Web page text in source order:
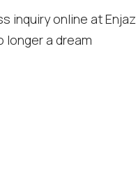
inquiry online at Enjaz
longer a dream